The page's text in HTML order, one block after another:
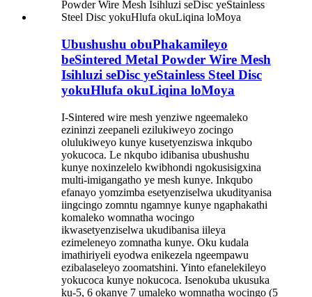
Ubushushu obuPhakamileyo
beSintered Metal Powder Wire Mesh
Isihluzi seDisc yeStainless Steel Disc
yokuHlufa okuLiqina loMoya
I-Sintered wire mesh yenziwe ngeemaleko
ezininzi zeepaneli ezilukiweyo zocingo
olulukiweyo kunye kusetyenziswa inkqubo
yokucoca. Le nkqubo idibanisa ubushushu
kunye noxinzelelo kwibhondi ngokusisigxina
multi-imigangatho ye mesh kunye. Inkqubo
efanayo yomzimba esetyenziselwa ukudityanisa
iingcingo zomntu ngamnye kunye ngaphakathi
komaleko womnatha wocingo
ikwasetyenziselwa ukudibanisa iileya
ezimeleneyo zomnatha kunye. Oku kudala
imathiriyeli eyodwa enikezela ngeempawu
ezibalaseleyo zoomatshini. Yinto efanelekileyo
yokucoca kunye nokucoca. Isenokuba ukusuka
ku-5, 6 okanye 7 umaleko womnatha wocingo (5